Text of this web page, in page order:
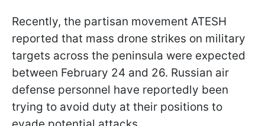
Recently, the partisan movement ATESH
reported that mass drone strikes on military
targets across the peninsula were expected
between February 24 and 26. Russian air
defense personnel have reportedly been
trying to avoid duty at their positions to